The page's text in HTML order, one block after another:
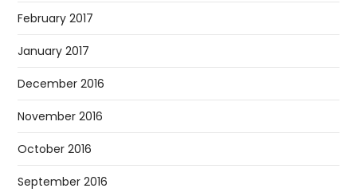
February 2017
January 2017
December 2016
November 2016
October 2016
September 2016